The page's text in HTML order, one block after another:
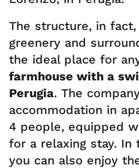
The structure, in
greenery and
the ideal place for
farmhouse with a
Perugia. The
accommodation in
4 people, equipped
for a relaxing stay. In
you can also enjoy